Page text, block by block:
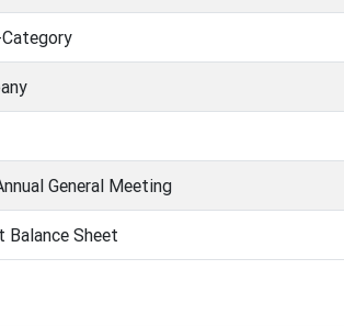
General Meeting
Sheet